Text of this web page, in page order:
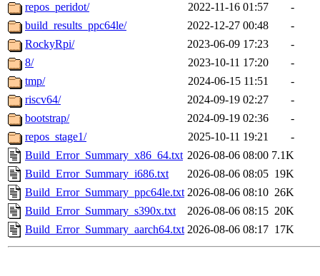
repos_peridot/
2022-11-16 01:57
-
build_results_ppc64le/
2022-12-27 00:48
-
RockyRpi/
2023-06-09 17:23
-
8/
2023-10-11 17:20
-
tmp/
2024-06-15 11:51
-
riscv64/
2024-09-19 02:27
-
bootstrap/
2024-09-19 02:36
-
repos_stage1/
2025-10-11 19:21
-
Build_Error_Summary_x86_64.txt 2026-08-06 08:00 7.1K
Build_Error_Summary_i686.txt
2026-08-06 08:05 19K
Build_Error_Summary_ppc64le.txt 2026-08-06 08:10 26K
Build_Error_Summary_s390x.txt
2026-08-06 08:15 20K
Build_Error_Summary_aarch64.txt 2026-08-06 08:17 17K